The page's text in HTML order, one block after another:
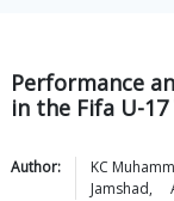
Performance
in the Fifa U-
Author:
KC
Jamshad,